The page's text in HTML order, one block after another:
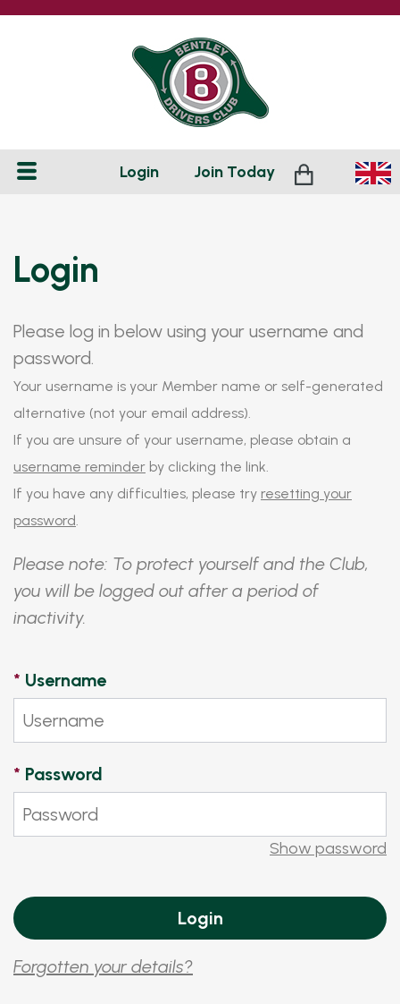
Login Join Today
Login
Please log in below using your username and
password.
Your username is your Member name or self-generated
alternative (not your email address).
If you are unsure of your username, please obtain a
username reminder by clicking the link.
If you have any difficulties, please try resetting your
password.
Please note: To protect yourself and the Club,
you will be logged out after a period of
inactivity.
* Username
* Password
Show password
Forgotten your details?